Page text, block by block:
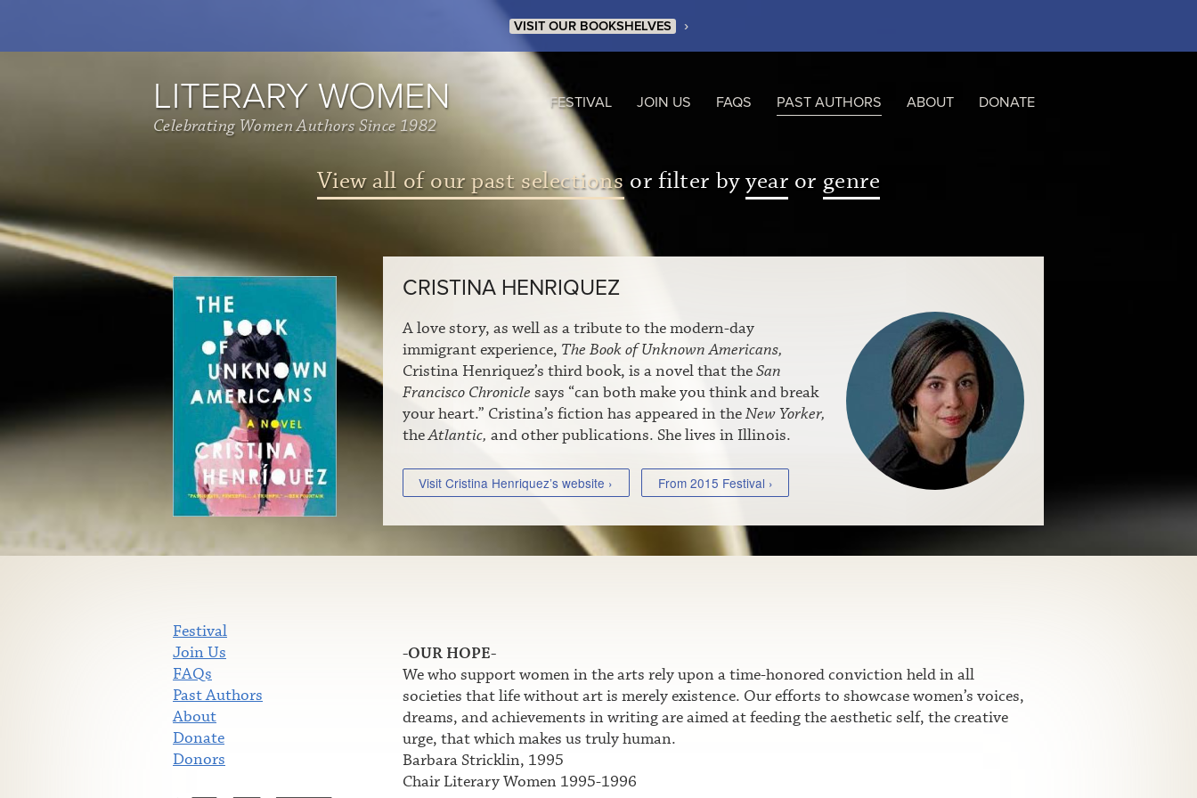
VISIT OUR BOOKSHELVES ›
LITERARY WOMEN
Celebrating Women Authors Since 1982
FESTIVAL JOIN US FAQS PAST AUTHORS ABOUT DONATE
View all of our past selections or filter byyear or genre
CRISTINA HENRIQUEZ
A love story, as well as a tribute to the modern-day
immigrant experience, The Book of Unknown Americans,
Cristina Henriquez’s third book, is a novel that theSan
Francisco Chronicle says “can both make you think and break
your heart.” Cristina’s fiction has appeared in theNew Yorker,
theAtlantic, and other publications. She lives in Illinois.
Visit Cristina Henriquez’s website › From 2015 Festival ›
Festival
Join Us
FAQs
Past Authors
About
Donate
Donors
-OUR HOPE-
We who support women in the arts rely upon a time-honored conviction held in all
societies that life without art is merely existence. Our efforts to showcase women’s voices,
dreams, and achievements in writing are aimed at feeding the aesthetic self, the creative
urge, that which makes us truly human.
Barbara Stricklin, 1995
Chair Literary Women 1995-1996